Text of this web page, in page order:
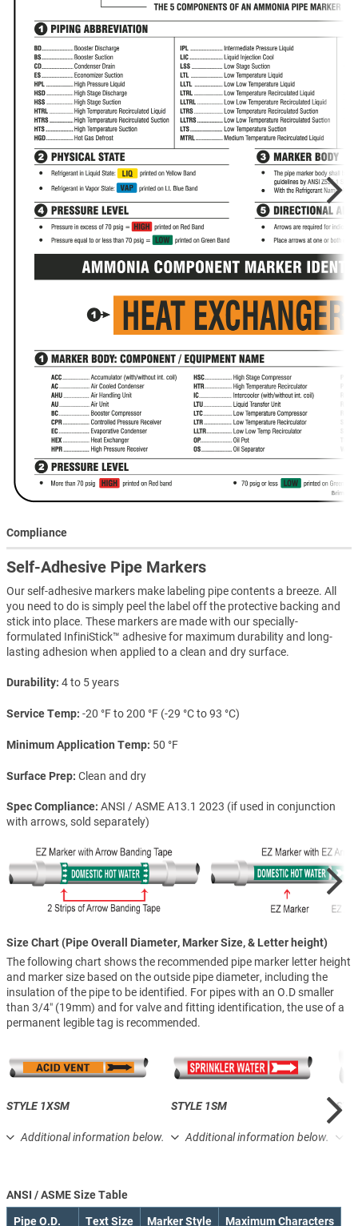
Compliance
Self-Adhesive Pipe Markers
Our self-adhesive markers make labeling pipe contents a breeze. All
you need to do is simply peel the label off the protective backing and
stick into place. These markers are made with our specially-
formulated InfiniStick™ adhesive for maximum durability and long-
lasting adhesion when applied to a clean and dry surface.
Durability 4 to 5 years
Service Temp -20 °F to 200 °F (-29 °C to 93 °C)
Minimum Application Temp 50 °F
Surface Prep Clean and dry
Spec Compliance ANSI / ASME A13.1 2023 (if used in conjunction
with arrows, sold separately)
Size Chart (Pipe Overall Diameter, Marker Size, & Letter height)
The following chart shows the recommended pipe marker letter height
and marker size based on the outside pipe diameter, including the
insulation of the pipe to be identified. For pipes with an O.D smaller
than 3/4″ (19mm) and for valve and fitting identification, the use of a
permanent legible tag is recommended.
STYLE 1XSM
Additional information below.
STYLE 1SM
Additional information below.
ANSI / ASME Size Table
Pipe O.D. Text Size Marker Style Maximum Characters